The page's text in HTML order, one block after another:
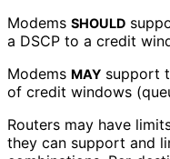
Modems SHOULD
a DSCP to a credit
Modems MAY support
of credit windows
Routers may have
they can support and